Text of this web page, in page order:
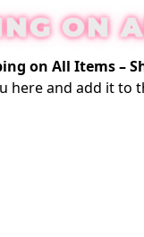
ON
on All Items –
hereand add it to